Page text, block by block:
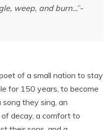
weep, and burn…”-
of a small nation to stay
for 150 years, to become
they sing, an
decay, a comfort to